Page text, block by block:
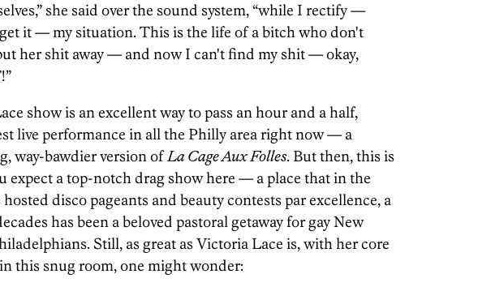
she said over the sound system, “while I rectify —
it — my situation. This is the life of a bitch who don't
her shit away — and now I can't find my shit — okay,
show is an excellent way to pass an hour and a half,
live performance in all the Philly area right now — a
way-bawdier version ofLa Cage Aux Folles. But then, this is
expect a top-notch drag show here — a place that in the
hosted disco pageants and beauty contests par excellence, a
has been a beloved pastoral getaway for gay New
Still, as great as Victoria Lace is, with her core
this snug room, one might wonder: